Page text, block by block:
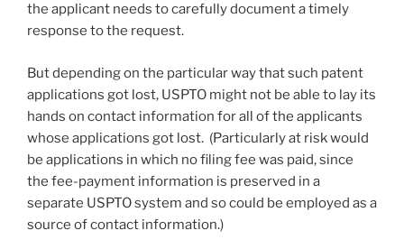
the applicant needs to carefully document a timely
response to the request.
But depending on the particular way that such patent
applications got lost, USPTO might not be able to lay its
hands on contact information for all of the applicants
whose applications got lost. (Particularly at risk would
be applications in which no filing fee was paid, since
the fee-payment information is preserved in a
separate USPTO system and so could be employed as a
source of contact information.)